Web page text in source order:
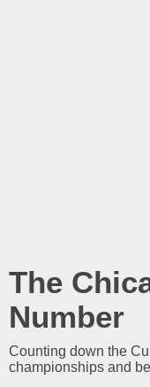
The
Number
Counting down the
championships and